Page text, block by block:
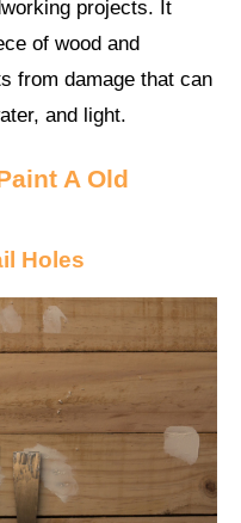
projects. It
of wood and
from damage that can
and light.
A Old
Holes